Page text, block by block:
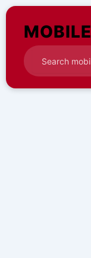
Skip
contentMOBILE